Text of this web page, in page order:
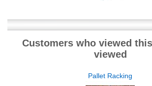
Customers who viewed
viewed
Pallet Racking